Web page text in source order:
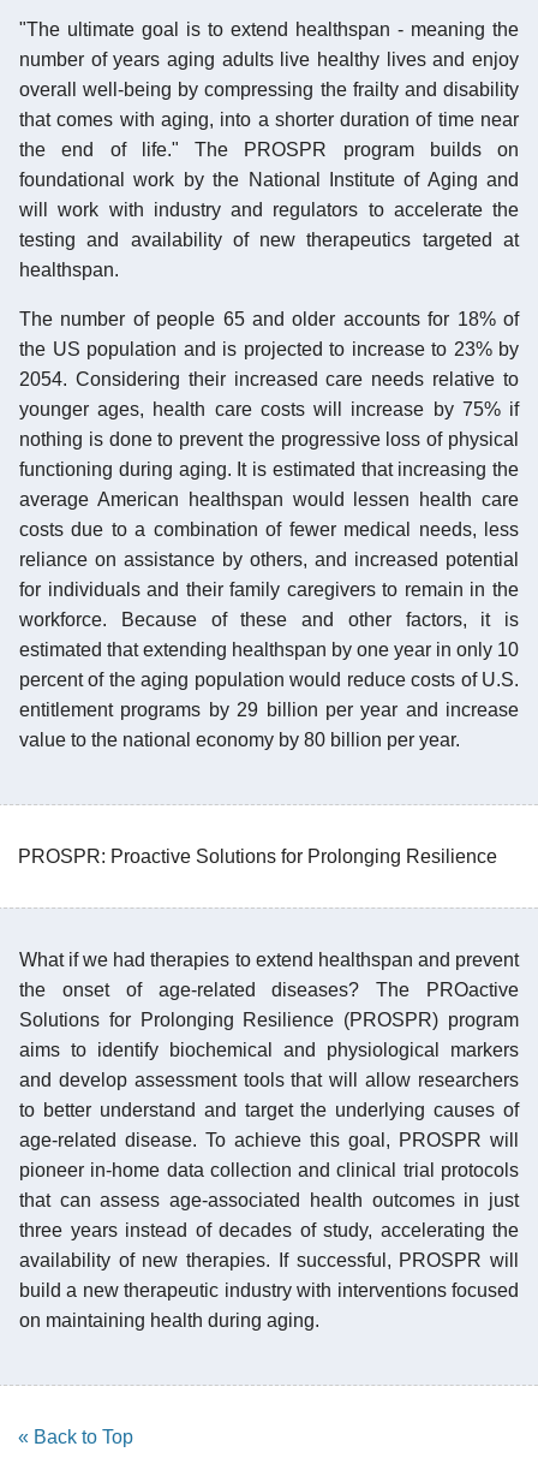
"The ultimate goal is to extend healthspan - meaning the
number of years aging adults live healthy lives and enjoy
overall well-being by compressing the frailty and disability
that comes with aging, into a shorter duration of time near
the end of life." The PROSPR program builds on
foundational work by the National Institute of Aging and
will work with industry and regulators to accelerate the
testing and availability of new therapeutics targeted at
healthspan.
The number of people 65 and older accounts for 18% of
the US population and is projected to increase to 23% by
2054. Considering their increased care needs relative to
younger ages, health care costs will increase by 75% if
nothing is done to prevent the progressive loss of physical
functioning during aging. It is estimated that increasing the
average American healthspan would lessen health care
costs due to a combination of fewer medical needs, less
reliance on assistance by others, and increased potential
for individuals and their family caregivers to remain in the
workforce. Because of these and other factors, it is
estimated that extending healthspan by one year in only 10
percent of the aging population would reduce costs of U.S.
entitlement programs by 29 billion per year and increase
value to the national economy by 80 billion per year.
PROSPR: Proactive Solutions for Prolonging Resilience
What if we had therapies to extend healthspan and prevent
the onset of age-related diseases? The PROactive
Solutions for Prolonging Resilience (PROSPR) program
aims to identify biochemical and physiological markers
and develop assessment tools that will allow researchers
to better understand and target the underlying causes of
age-related disease. To achieve this goal, PROSPR will
pioneer in-home data collection and clinical trial protocols
that can assess age-associated health outcomes in just
three years instead of decades of study, accelerating the
availability of new therapies. If successful, PROSPR will
build a new therapeutic industry with interventions focused
on maintaining health during aging.
« Back to Top